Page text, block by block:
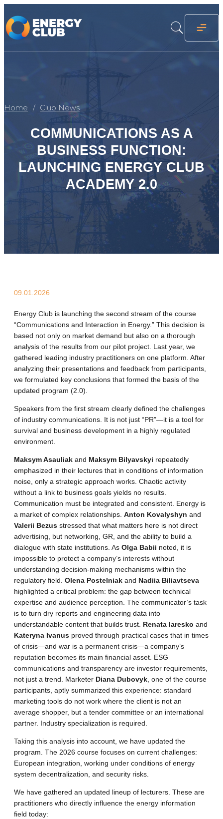
Home Club News
COMMUNICATIONS AS A
BUSINESS FUNCTION:
LAUNCHING ENERGY CLUB
ACADEMY 2.0
09.01.2026
Energy Club is launching the second stream of the course
“Communications and Interaction in Energy.” This decision is
based not only on market demand but also on a thorough
analysis of the results from our pilot project. Last year, we
gathered leading industry practitioners on one platform. After
analyzing their presentations and feedback from participants,
we formulated key conclusions that formed the basis of the
updated program (2.0).
Speakers from the first stream clearly defined the challenges
of industry communications. It is not just “PR”—it is a tool for
survival and business development in a highly regulated
environment.
Maksym Asauliak and Maksym Bilyavskyi repeatedly
emphasized in their lectures that in conditions of information
noise, only a strategic approach works. Chaotic activity
without a link to business goals yields no results.
Communication must be integrated and consistent. Energy is
a market of complex relationships. Anton Kovalyshyn and
Valerii Bezus stressed that what matters here is not direct
advertising, but networking, GR, and the ability to build a
dialogue with state institutions. As Olga Babii noted, it is
impossible to protect a company’s interests without
understanding decision-making mechanisms within the
regulatory field. Olena Postelniak and Nadiia Biliavtseva
highlighted a critical problem: the gap between technical
expertise and audience perception. The communicator’s task
is to turn dry reports and engineering data into
understandable content that builds trust. Renata Iaresko and
Kateryna Ivanus proved through practical cases that in times
of crisis—and war is a permanent crisis—a company’s
reputation becomes its main financial asset. ESG
communications and transparency are investor requirements,
not just a trend. Marketer Diana Dubovyk, one of the course
participants, aptly summarized this experience: standard
marketing tools do not work where the client is not an
average shopper, but a tender committee or an international
partner. Industry specialization is required.
Taking this analysis into account, we have updated the
program. The 2026 course focuses on current challenges:
European integration, working under conditions of energy
system decentralization, and security risks.
We have gathered an updated lineup of lecturers. These are
practitioners who directly influence the energy information
field today: